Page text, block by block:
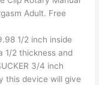
Adult. Free
1/2 inch inside
1/2 thickness and
3/4 inch
this device will give